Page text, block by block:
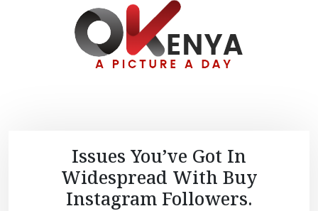
Issues You’ve Got In
Widespread With Buy
Instagram Followers.